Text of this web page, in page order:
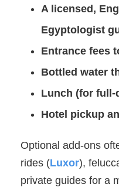
A licensed,
Egyptologist
Entrance fees
Bottled water
Lunch (for full-
Hotel pickup
Optional add-ons
rides (Luxor),
private guides for a